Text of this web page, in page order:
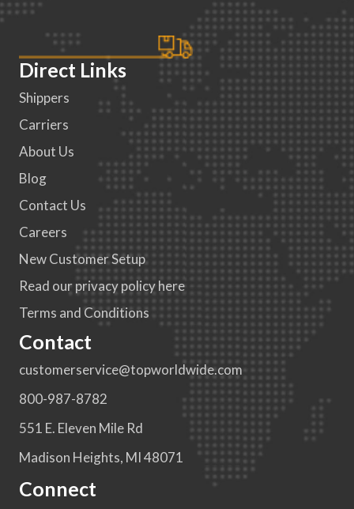
Direct Links
Shippers
Carriers
About Us
Blog
Contact Us
Careers
New Customer Setup
Read our privacy policy here
Terms and Conditions
Contact
customerservice@topworldwide.com
800-987-8782
551 E. Eleven Mile Rd
Madison Heights, MI 48071
Connect